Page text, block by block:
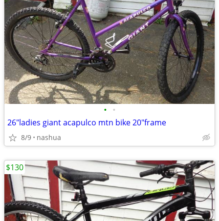
• •
26"ladies giant acapulco mtn bike 20"frame
8/9 nashua
$130